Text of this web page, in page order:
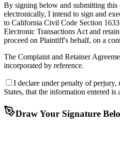
By signing below and submitting
electronically, I intend to sign and
to California Civil Code Section
Electronic Transactions Act and
proceed on Plaintiff's behalf, on a
The Complaint and Retainer
incorporated by reference.
I declare under penalty of perjury,
States, that the information entered is
Draw Your Signature